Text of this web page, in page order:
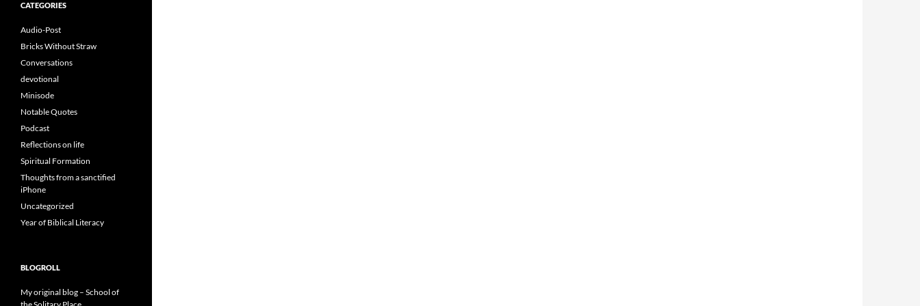
CATEGORIES
Audio-Post
Bricks Without Straw
Conversations
devotional
Minisode
Notable Quotes
Podcast
Reflections on life
Spiritual Formation
Thoughts from a sanctified
iPhone
Uncategorized
Year of Biblical Literacy
BLOGROLL
My original blog – School of